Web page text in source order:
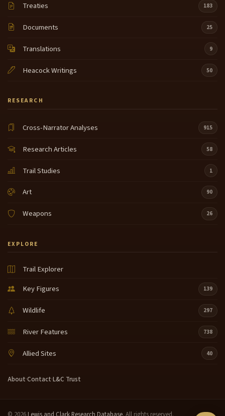
Treaties 183
Documents 25
Translations 9
Heacock Writings 50
RESEARCH
Cross-Narrator Analyses 915
Research Articles 58
Trail Studies 1
Art 90
Weapons 26
EXPLORE
Trail Explorer
Key Figures
139
Wildlife 297
River Features 738
Allied Sites 40
About·Contact·L&C Trust